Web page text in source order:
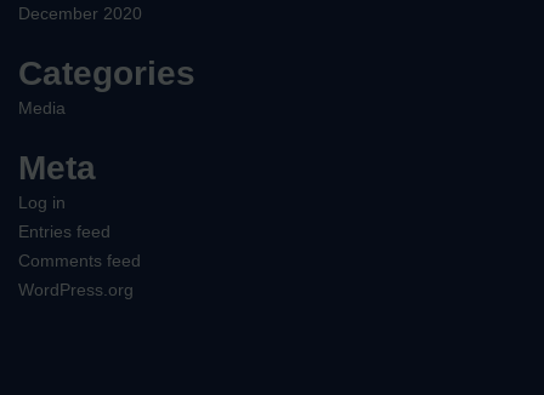
December 2020
Categories
Media
Meta
Log in
Entries feed
Comments feed
WordPress.org